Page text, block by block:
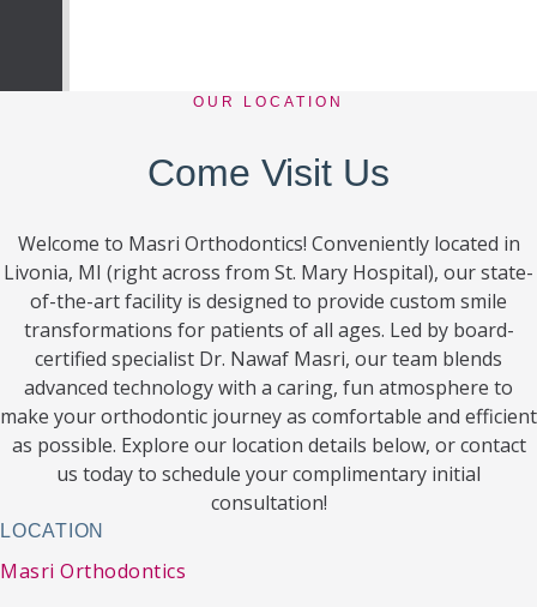
OUR LOCATION
Come Visit Us
Welcome to Masri Orthodontics! Conveniently located in
Livonia, MI (right across from St. Mary Hospital), our state-
of-the-art facility is designed to provide custom smile
transformations for patients of all ages. Led by board-
certified specialist Dr. Nawaf Masri, our team blends
advanced technology with a caring, fun atmosphere to
make your orthodontic journey as comfortable and efficient
as possible. Explore our location details below, or contact
us today to schedule your complimentary initial
consultation!
LOCATION
Masri Orthodontics